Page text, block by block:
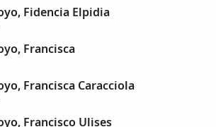
Fidencia Elpidia
Francisca
Francisca Caracciola
Francisco Ulises